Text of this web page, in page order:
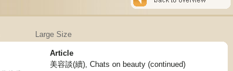
Large Size
Article
美容談(續), Chats on beauty (continued)